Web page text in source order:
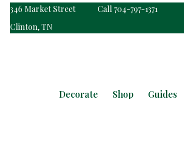
346 Market Street
Clinton, TN
Call 704-797-1371
Decorate Shop Guides